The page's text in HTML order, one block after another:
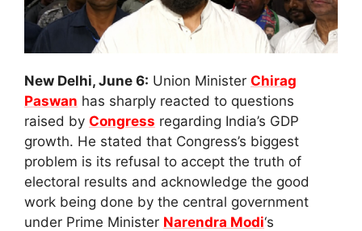
New Delhi, June 6: Union Minister Chirag
Paswan has sharply reacted to questions
raised by Congress regarding India’s GDP
growth. He stated that Congress’s biggest
problem is its refusal to accept the truth of
electoral results and acknowledge the good
work being done by the central government
under Prime Minister Narendra Modi‘s